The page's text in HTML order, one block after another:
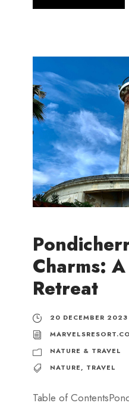
Charms:
Retreat
20 DECEMBER 2023
NATURE & TRAVEL
NATURE, TRAVEL
Table of